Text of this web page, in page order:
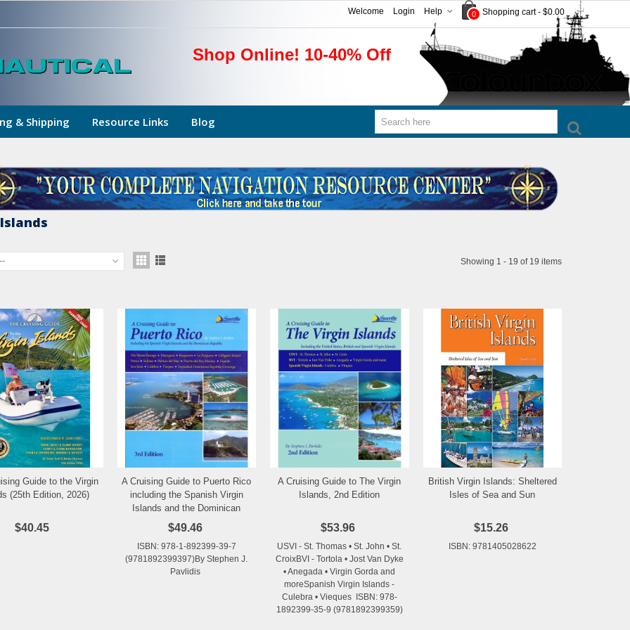
0 Shopping cart - $0.00
Help
Login
Welcome
Shop Online! 10-40% Off
& Shipping Resource Links Blog
-- Showing 1 - 19 of 19 items
Add to Wishlist
Guide to the Virgin
(25th Edition, 2026)
$40.45
Add to Wishlist
A Cruising Guide to Puerto Rico
including the Spanish Virgin
Islands and the Dominican
Republic, 3rd Edition, 2015
$49.46
ISBN: 978-1-892399-39-7
(9781892399397)By Stephen J.
Pavlidis
Add to Wishlist
A Cruising Guide to The Virgin
Islands, 2nd Edition
$53.96
USVI - St. Thomas • St. John • St.
CroixBVI - Tortola • Jost Van Dyke
• Anegada • Virgin Gorda and
moreSpanish Virgin Islands -
Culebra • Vieques ISBN: 978-
1892399-35-9 (9781892399359)
Add to Wishlist
British Virgin Islands: Sheltered
Isles of Sea and Sun
$15.26
ISBN: 9781405028622